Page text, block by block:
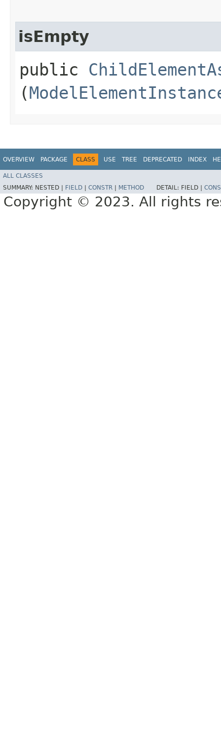
isEmpty
public
(
OVERVIEW PACKAGE CLASS USE TREE DEPRECATED INDEX
ALL CLASSES
SUMMARY: NESTED | FIELD CONSTR METHOD DETAIL: FIELD |
Copyright © 2023. All rights